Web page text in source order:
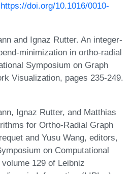
https://doi.org/10.1016/0010-
and Ignaz Rutter. An integer-
minimization in ortho-radial
Symposium on Graph
Visualization, pages 235-249.
Ignaz Rutter, and Matthias
for Ortho-Radial Graph
and Yusu Wang, editors,
on Computational
129 of Leibniz